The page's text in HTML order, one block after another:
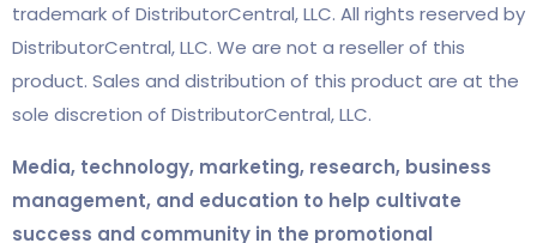
trademark of DistributorCentral, LLC. All rights reserved by
DistributorCentral, LLC. We are not a reseller of this
product. Sales and distribution of this product are at the
sole discretion of DistributorCentral, LLC.
Media, technology, marketing, research, business
management, and education to help cultivate
success and community in the promotional